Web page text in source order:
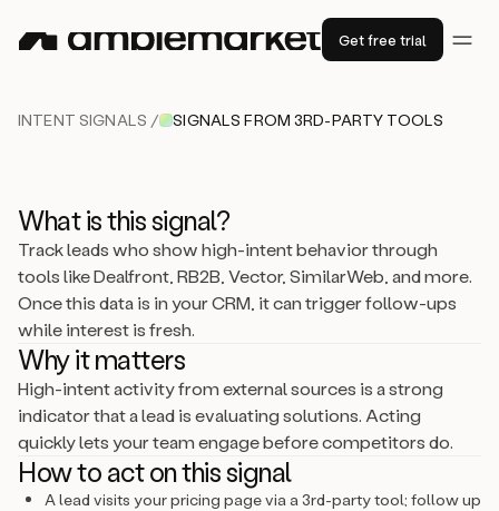
Get free trial
INTENT SIGNALS / SIGNALS FROM 3RD-PARTY TOOLS
What is this signal?
Track leads who show high-intent behavior through
tools like Dealfront, RB2B, Vector, SimilarWeb, and more.
Once this data is in your CRM, it can trigger follow-ups
while interest is fresh.
Why it matters
High-intent activity from external sources is a strong
indicator that a lead is evaluating solutions. Acting
quickly lets your team engage before competitors do.
How to act on this signal
A lead visits your pricing page via a 3rd-party tool; follow up